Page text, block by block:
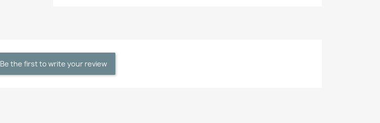
Be the first to write your review